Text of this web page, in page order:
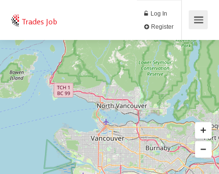
Trades Job
Log In